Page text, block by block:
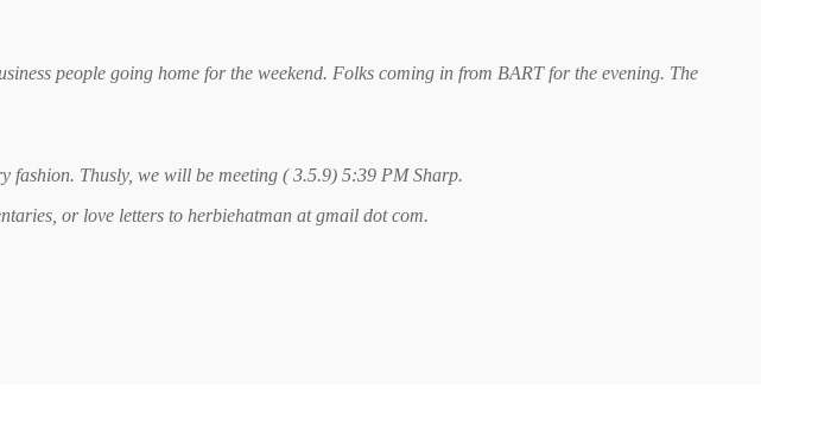
people going home for the weekend. Folks coming in from BART for the evening. The
fashion. Thusly, we will be meeting ( 3.5.9) 5:39 PM Sharp.
or love letters to herbiehatman at gmail dot com.